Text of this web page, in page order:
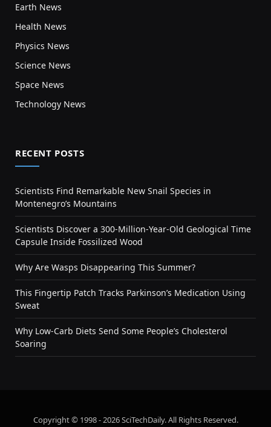
Earth News
Health News
Physics News
Science News
Space News
Technology News
RECENT POSTS
Scientists Find Remarkable New Snail Species in
Montenegro’s Mountains
Scientists Discover a 300-Million-Year-Old Geological Time
Capsule Inside Fossilized Wood
Why Are Wasps Disappearing This Summer?
This Fingertip Patch Tracks Parkinson’s Medication Using
Sweat
Why Low-Carb Diets Send Some People’s Cholesterol
Soaring
Copyright © 1998 - 2026 SciTechDaily. All Rights Reserved.